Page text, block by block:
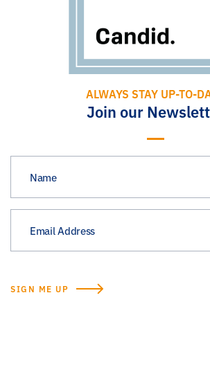
ALWAYS STAY UP-TO-
Join our